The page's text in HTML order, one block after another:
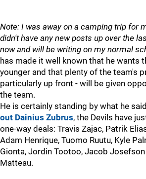
Note: I was away on a camping trip for
didn't have any new posts up over the
now and will be writing on my normal
has made it well known that he wants
younger and that plenty of the team's
particularly up front - will be given
the team.
He is certainly standing by what he
out Dainius Zubrus, the Devils have
one-way deals: Travis Zajac, Patrik
Adam Henrique, Tuomo Ruutu, Kyle
Gionta, Jordin Tootoo, Jacob
Matteau.